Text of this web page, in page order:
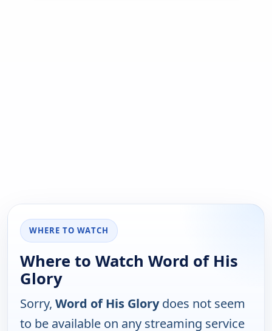
WHERE TO WATCH
Where to Watch Word of His
Glory
Sorry, Word of His Glorydoes not seem
to be available on any streaming service